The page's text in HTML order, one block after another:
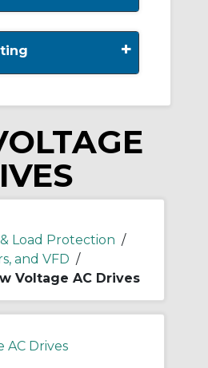
+
Load Protection /
and VFD /
Voltage AC Drives
AC Drives